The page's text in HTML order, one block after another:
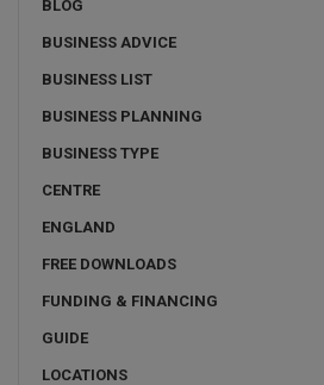
BLOG
BUSINESS ADVICE
BUSINESS LIST
BUSINESS PLANNING
BUSINESS TYPE
CENTRE
ENGLAND
FREE DOWNLOADS
FUNDING & FINANCING
GUIDE
LOCATIONS